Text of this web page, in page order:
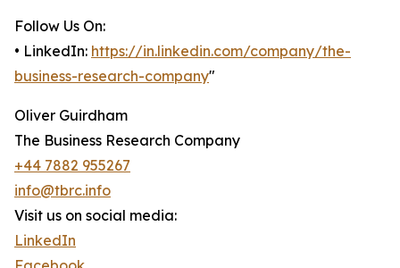
Follow Us On:
• LinkedIn: https://in.linkedin.com/company/the-
business-research-company"
Oliver Guirdham
The Business Research Company
+44 7882 955267
info@tbrc.info
Visit us on social media:
LinkedIn